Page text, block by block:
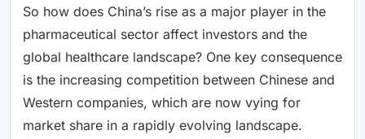
So how does China’s rise as a major player in the
pharmaceutical sector affect investors and the
global healthcare landscape? One key consequence
is the increasing competition between Chinese and
Western companies, which are now vying for
market share in a rapidly evolving landscape.